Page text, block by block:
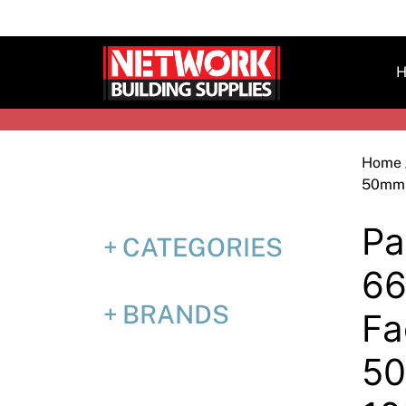
Home
CATEGORIES
BRANDS